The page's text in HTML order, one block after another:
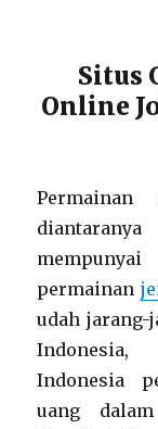
Situs
Online
permainan
udah
Indonesia
uang